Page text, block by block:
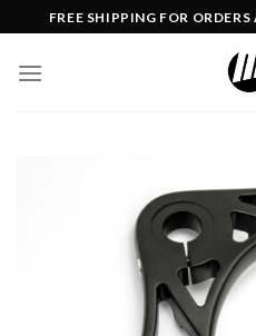
to
content
FREE SHIPPING FOR